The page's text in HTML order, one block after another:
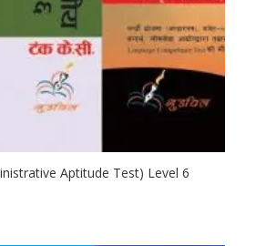
Aptitude Test) Level 6